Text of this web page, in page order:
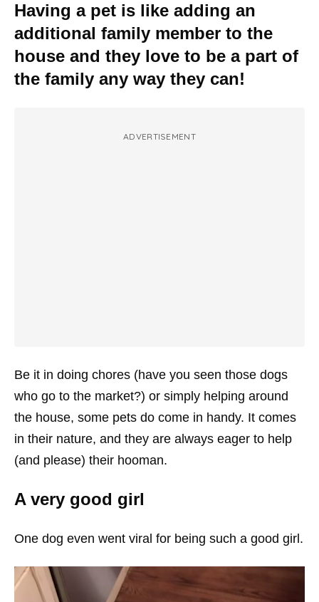
Having a pet is like adding an
additional family member to the
house and they love to be a part of
the family any way they can!
ADVERTISEMENT
Be it in doing chores (have you seen those dogs
who go to the market?) or simply helping around
the house, some pets do come in handy. It comes
in their nature, and they are always eager to help
(and please) their hooman.
A very good girl
One dog even went viral for being such a good girl.